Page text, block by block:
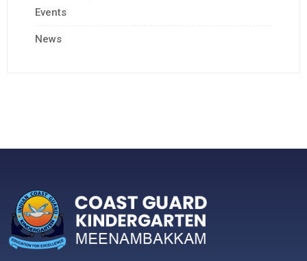
Events
News